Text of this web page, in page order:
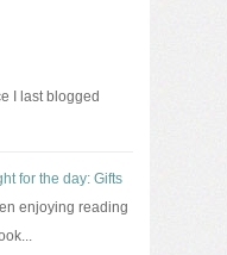
I last blogged
for the day: Gifts
enjoying reading